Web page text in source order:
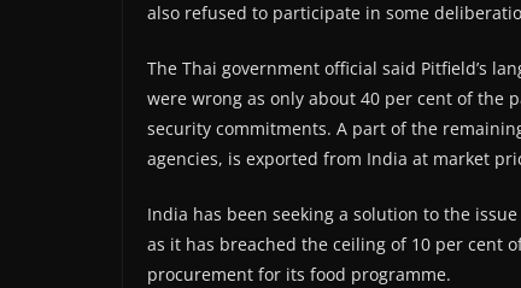
also refused to participate in some
The Thai government official said Pitfield’s
were wrong as only about 40 per cent of the
security commitments. A part of the
agencies, is exported from India at market
India has been seeking a solution to the
as it has breached the ceiling of 10 per cent
procurement for its food programme.